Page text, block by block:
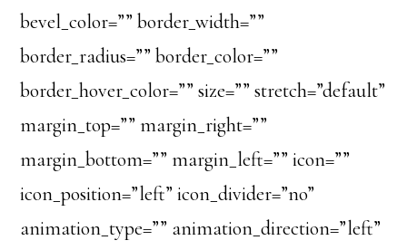
bevel_color=”” border_width=””
border_radius=”” border_color=””
border_hover_color=”” size=”” stretch=”default”
margin_top=”” margin_right=””
margin_bottom=”” margin_left=”” icon=””
icon_position=”left” icon_divider=”no”
animation_type=”” animation_direction=”left”